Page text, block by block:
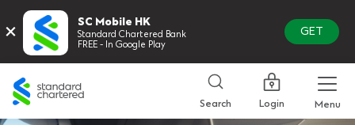
Standard
Chartered
Search Login Menu
× SC Mobile HK
Standard Chartered Bank
FREE - In Google Play
GET